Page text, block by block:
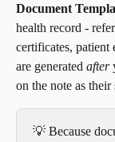
Document
health record -
certificates, patient
are generated after
on the note as
💡 Because